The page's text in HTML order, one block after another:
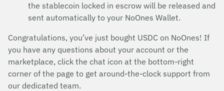
the stablecoin locked in escrow will be released and
sent automatically to your NoOnes Wallet.
Congratulations, you’ve just bought USDC on NoOnes! If
you have any questions about your account or the
marketplace, click the chat icon at the bottom-right
corner of the page to get around-the-clock support from
our dedicated team.